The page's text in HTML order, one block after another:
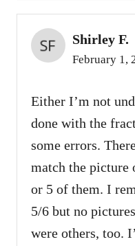
Shirley F.
February 1,
Either I’m not
done with the
some errors.
match the picture
or 5 of them. I
5/6 but no
were others, too.